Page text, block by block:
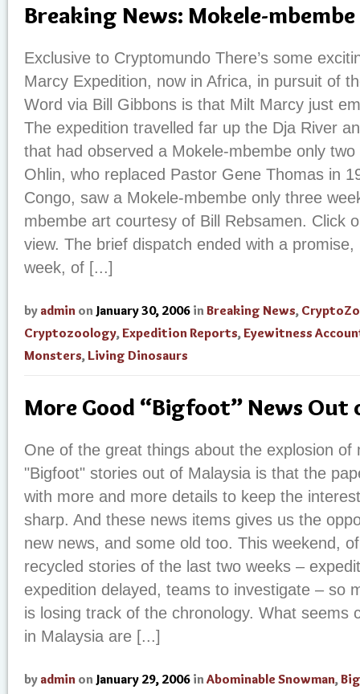
Breaking News: Mokele-
Exclusive to Cryptomundo There’s some
Marcy Expedition, now in Africa, in pursuit of
Word via Bill Gibbons is that Milt Marcy just
The expedition travelled far up the Dja River
that had observed a Mokele-mbembe only
Ohlin, who replaced Pastor Gene Thomas in
Congo, saw a Mokele-mbembe only three
mbembe art courtesy of Bill Rebsamen. Click
view. The brief dispatch ended with a
week, of [...]
by admin on January 30, 2006 in Breaking News,
Cryptozoology,Expedition Reports,Eyewitness
Monsters, Living Dinosaurs
More Good “Bigfoot” News Out
One of the great things about the explosion of
"Bigfoot" stories out of Malaysia is that the
with more and more details to keep the
sharp. And these news items gives us the
new news, and some old too. This weekend,
recycled stories of the last two weeks –
expedition delayed, teams to investigate – so
is losing track of the chronology. What seems
in Malaysia are [...]
by admin on January 29, 2006 in Abominable Snowman,